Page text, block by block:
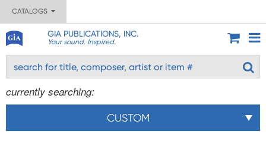
CATALOGS
GIA PUBLICATIONS, INC.
Your sound. Inspired.
currently searching:
CUSTOM